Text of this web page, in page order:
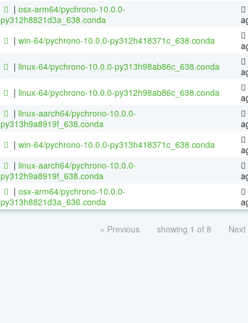
| osx-arm64/pychrono-10.0.0-
py312h8821d3a_638.conda
| win-64/pychrono-10.0.0-py312h418371c_638.conda
| linux-64/pychrono-10.0.0-py313h98ab86c_638.conda
| linux-64/pychrono-10.0.0-py312h98ab86c_638.conda
| linux-aarch64/pychrono-10.0.0-
py313h9a8919f_638.conda
| win-64/pychrono-10.0.0-py313h418371c_638.conda
| linux-aarch64/pychrono-10.0.0-
py312h9a8919f_638.conda
| osx-arm64/pychrono-10.0.0-
py313h8821d3a_636.conda
« Previous showing 1 of 8 Next